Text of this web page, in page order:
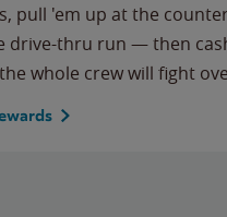
pull 'em up at the
drive-thru run — then
whole crew will fight